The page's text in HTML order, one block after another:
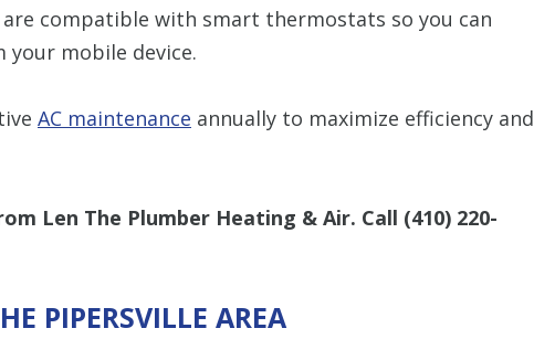
compatible with smart thermostats so you can
mobile device.
AC maintenance annually to maximize efficiency and
Len The Plumber Heating & Air. Call (410) 220-
PIPERSVILLE AREA